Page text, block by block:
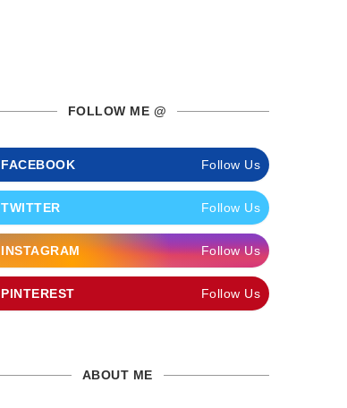
FOLLOW ME @
FACEBOOK Follow Us
TWITTER Follow Us
INSTAGRAM Follow Us
PINTEREST Follow Us
ABOUT ME